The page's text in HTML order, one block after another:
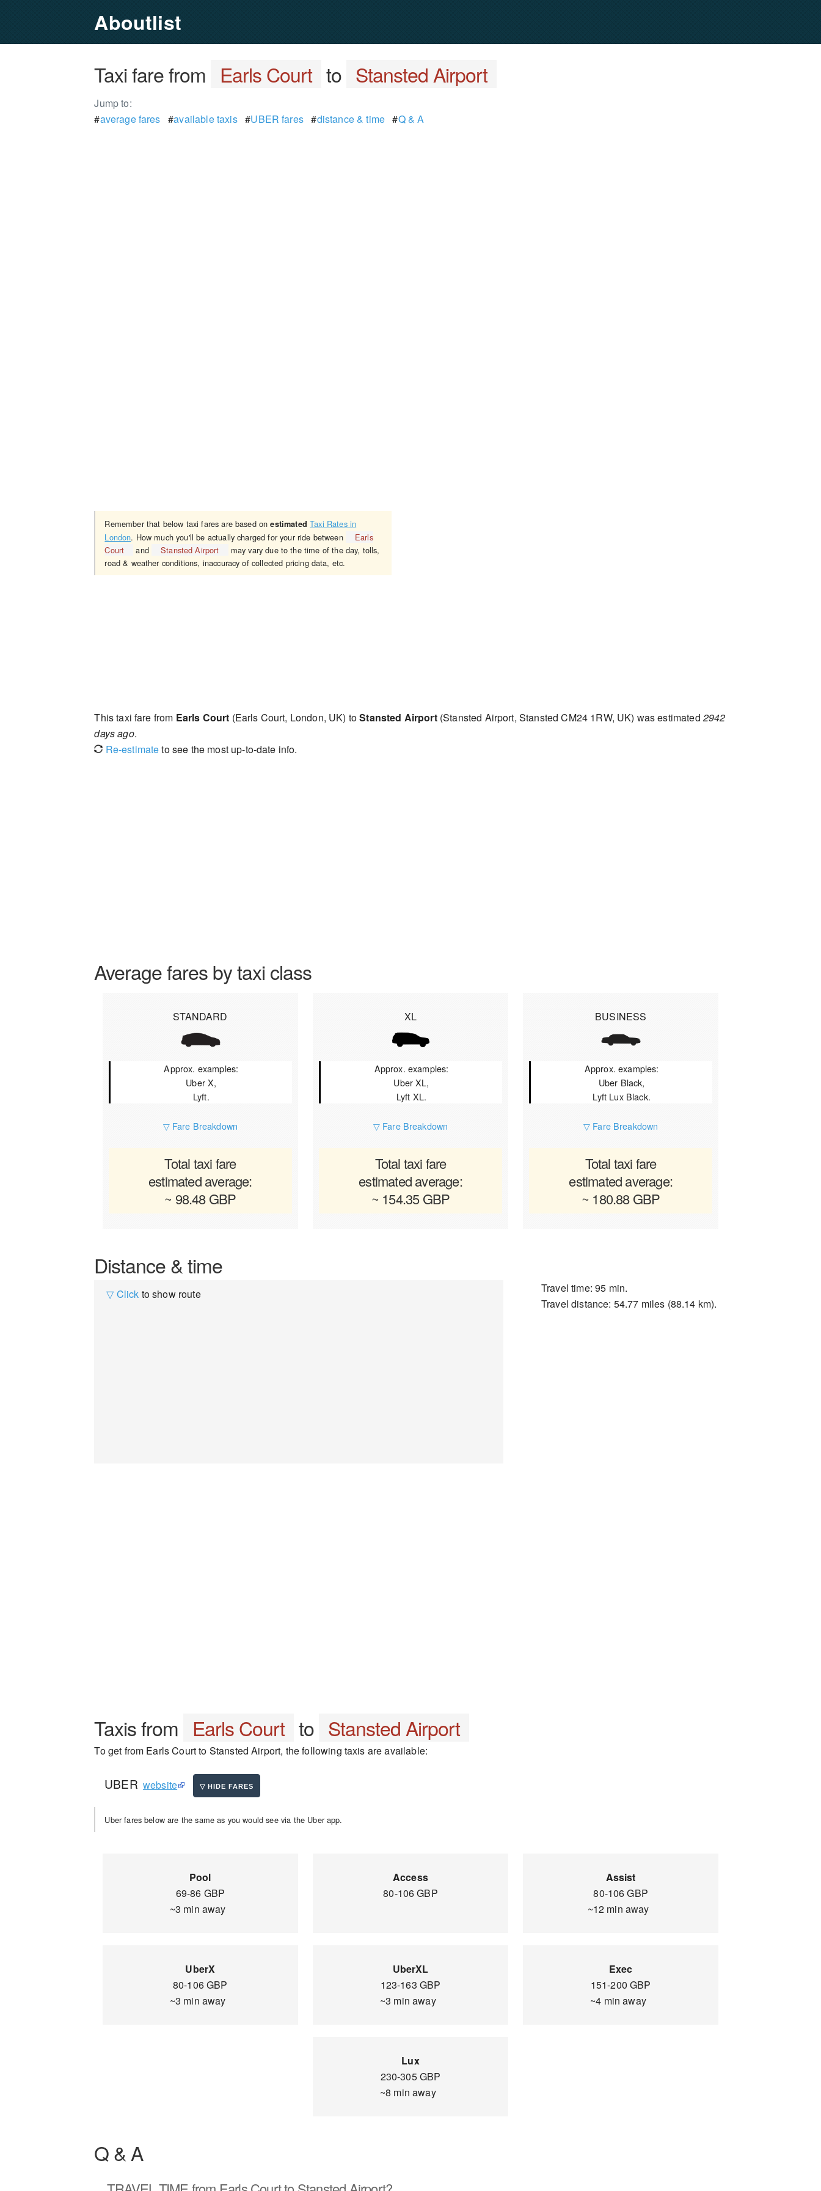
Aboutlist
Taxi fare from Earls Court to Stansted Airport
Jump to:
#average fares #available taxis#UBER fares#distance & time #Q & A
Remember that below taxi fares are based onestimated Taxi Rates in
London. How much you'll be actually charged for your ride between
Earls
Court
and Stansted Airport
may vary due to the time of the day, tolls,
road & weather conditions, inaccuracy of collected pricing data, etc.
This taxi fare from Earls Court (Earls Court, London, UK) toStansted Airport(Stansted Airport, Stansted CM24 1RW, UK) was estimated 2942
days ago.
Re-estimateto see the most up-to-date info.
Average fares by taxi class
STANDARD
Approx. examples:
Uber X,
Lyft.
▽ Fare Breakdown
Total taxi fare
estimated average:
~ 98.48 GBP
XL
Approx. examples:
Uber XL,
Lyft XL.
▽ Fare Breakdown
Total taxi fare
estimated average:
~ 154.35 GBP
BUSINESS
Approx. examples:
Uber Black,
Lyft Lux Black.
▽ Fare Breakdown
Total taxi fare
estimated average:
~ 180.88 GBP
Distance & time
▽ Click to show route
Travel time: 95 min.
Travel distance: 54.77 miles (88.14 km).
Taxis from Earls Court to Stansted Airport
To get from Earls Court to Stansted Airport, the following taxis are available:
UBER website
Uber fares below are the same as you would see via the Uber app.
Pool
69-86 GBP
~3 min away
Access
80-106 GBP
Assist
80-106 GBP
~12 min away
UberX
80-106 GBP
~3 min away
UberXL
123-163 GBP
~3 min away
Exec
151-200 GBP
~4 min away
Lux
230-305 GBP
~8 min away
Q & A